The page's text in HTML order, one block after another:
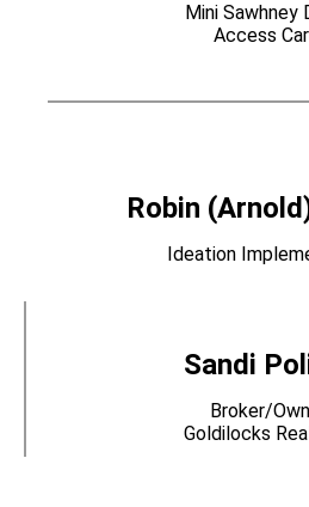
Mini Sawhney
Access
Robin
Ideation
Sandi
Broker/
Goldilocks